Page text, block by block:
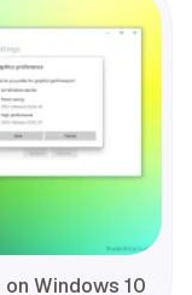
Windows 10